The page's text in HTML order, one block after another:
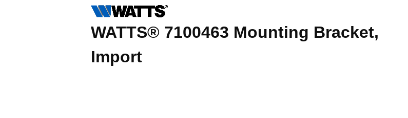
WATTS® 7100463 Mounting Bracket,
Import